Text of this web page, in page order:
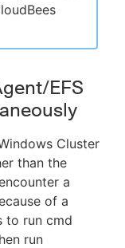
EFS
Cluster
than the
a
of a
to run cmd
run